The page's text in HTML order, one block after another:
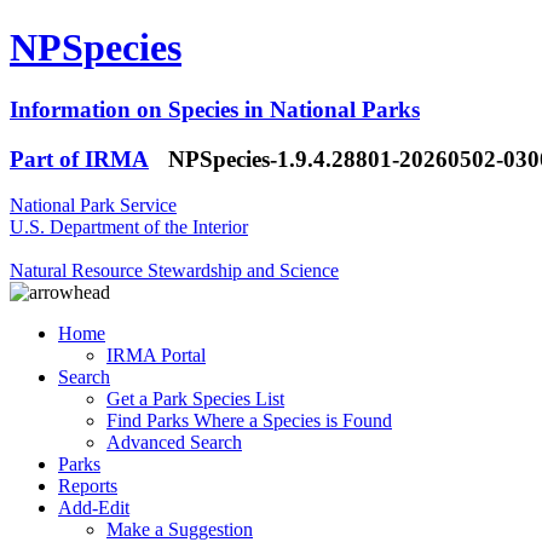
NPSpecies
Information on Species in National Parks
Part of IRMA
NPSpecies-1.9.4.28801-20260502-
National Park Service
U.S. Department of the Interior
Natural Resource Stewardship and Science
Home
IRMA Portal
Search
Get a Park Species List
Find Parks Where a Species is Found
Advanced Search
Parks
Reports
Add-Edit
Make a Suggestion